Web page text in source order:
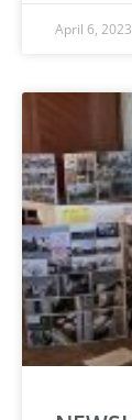
April 6, 2023